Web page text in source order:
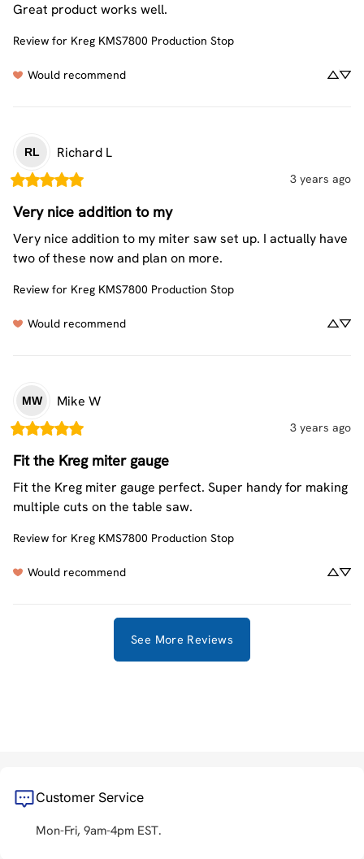
Great product works well.
Review for Kreg KMS7800 Production Stop
Would recommend
RL Richard L
3 years ago
Very nice addition to my
Very nice addition to my miter saw set up. I actually have
two of these now and plan on more.
Review for Kreg KMS7800 Production Stop
Would recommend
MW Mike W
3 years ago
Fit the Kreg miter gauge
Fit the Kreg miter gauge perfect. Super handy for making
multiple cuts on the table saw.
Review for Kreg KMS7800 Production Stop
Would recommend
See More Reviews
Customer Service
Mon-Fri, 9am-4pm EST.